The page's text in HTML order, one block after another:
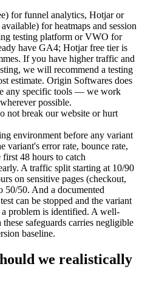
for funnel analytics, Hotjar or
for heatmaps and session
testing platform or VWO for
have GA4; Hotjar free tier is
If you have higher traffic and
we will recommend a testing
estimate. Origin Softwares does
any specific tools — we work
possible.
not break our website or hurt
environment before any variant
variant's error rate, bounce rate,
48 hours to catch
A traffic split starting at 10/90
on sensitive pages (checkout,
50/50. And a documented
can be stopped and the variant
problem is identified. A well-
safeguards carries negligible
baseline.
we realistically